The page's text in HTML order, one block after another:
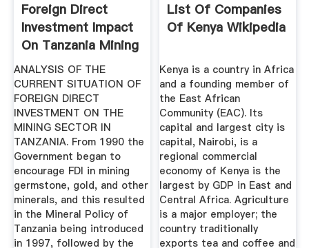
Foreign Direct
Investment Impact
On Tanzania Mining
Sector
ANALYSIS OF THE
CURRENT SITUATION OF
FOREIGN DIRECT
INVESTMENT ON THE
MINING SECTOR IN
TANZANIA. From 1990 the
Government began to
encourage FDI in mining
germstone, gold, and other
minerals, and this resulted
in the Mineral Policy of
Tanzania being introduced
in 1997, followed by the
List Of Companies
Of Kenya Wikipedia
Kenya is a country in Africa
and a founding member of
the East African
Community (EAC). Its
capital and largest city is
capital, Nairobi, is a
regional commercial
economy of Kenya is the
largest by GDP in East and
Central Africa. Agriculture
is a major employer; the
country traditionally
exports tea and coffee and